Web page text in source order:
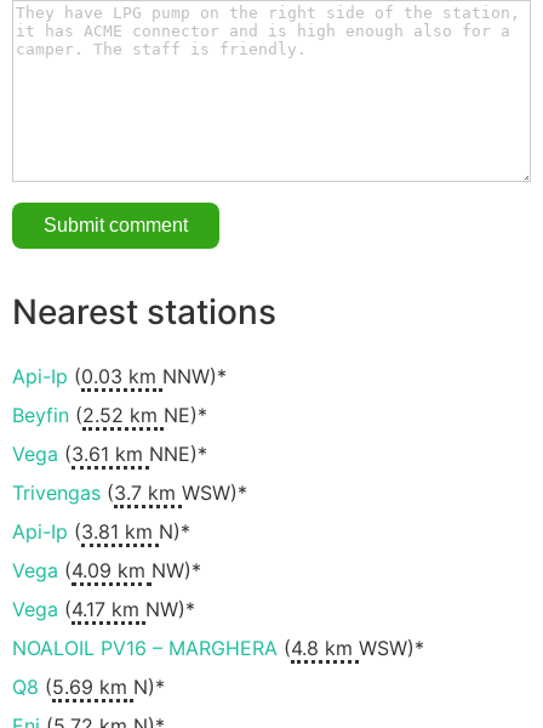
Nearest stations
Api-Ip (0.03 km NNW)*
Beyfin (2.52 km NE)*
Vega (3.61 km NNE)*
Trivengas (3.7 km WSW)*
Api-Ip (3.81 km N)*
Vega (4.09 km NW)*
Vega (4.17 km NW)*
NOALOIL PV16 – MARGHERA (4.8 km WSW)*
Q8 (5.69 km N)*